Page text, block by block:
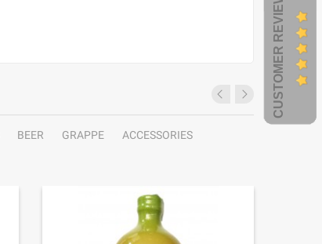
BEER GRAPPE
ACCESSORIES
CUSTOMER REVIEWS